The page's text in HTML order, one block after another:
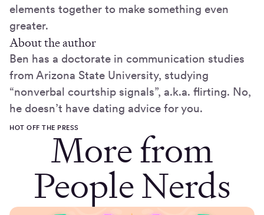
elements together to make something even
greater.
About the author
Ben has a doctorate in communication studies
from Arizona State University, studying
“nonverbal courtship signals”, a.k.a. flirting. No,
he doesn’t have dating advice for you.
HOT OFF THE PRESSMore from
People Nerds